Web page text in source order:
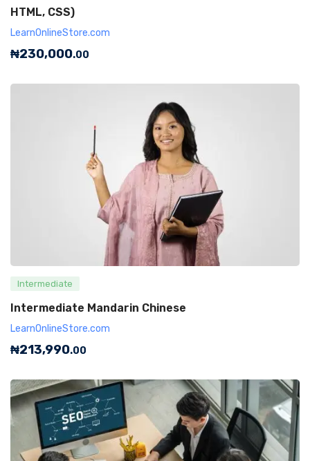
HTML, CSS)
LearnOnlineStore.com
₦230,000.00
Intermediate
Intermediate Mandarin Chinese
LearnOnlineStore.com
₦213,990.00